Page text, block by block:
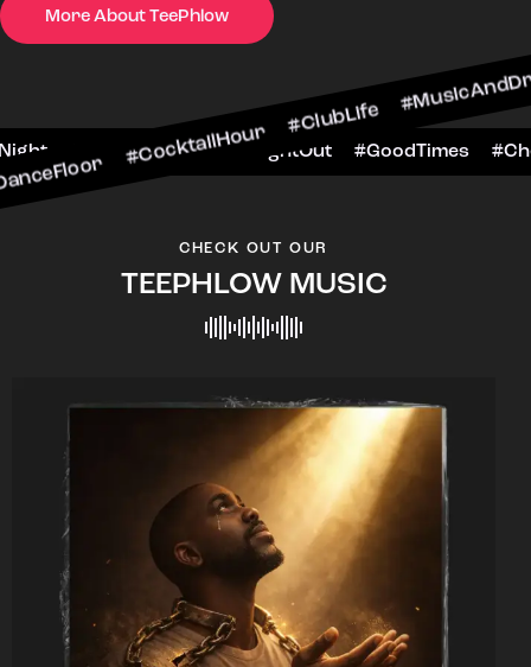
More About TeePhlow#ClubLife #MusicAndDrinks
#VIPExperience #NightOut
CHECK OUT OUR
TEEPHLOW MUSIC